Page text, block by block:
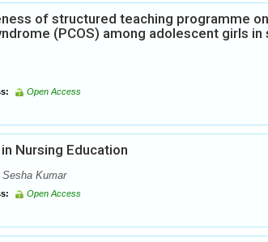
of structured teaching programme
(PCOS) among adolescent girls
Open Access
Nursing Education
Kumar
Open Access